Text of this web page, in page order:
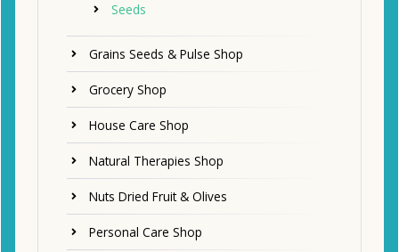
Seeds
Grains Seeds & Pulse Shop
Grocery Shop
House Care Shop
Natural Therapies Shop
Nuts Dried Fruit & Olives
Personal Care Shop